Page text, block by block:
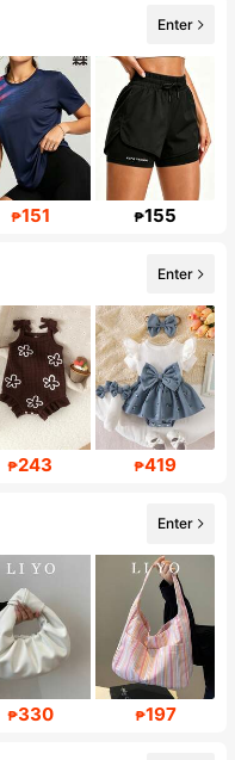
Enter
₱151 ₱155
Enter
₱243 ₱419
Enter
₱330 ₱197